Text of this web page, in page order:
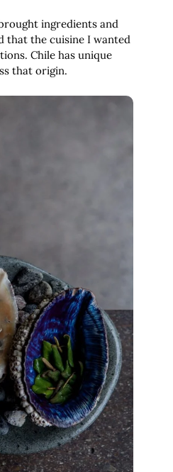
ingredients and
that the cuisine I wanted
Chile has unique
that origin.